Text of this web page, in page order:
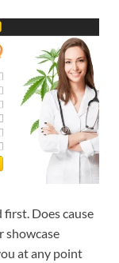
first. Does cause
showcase
at any point